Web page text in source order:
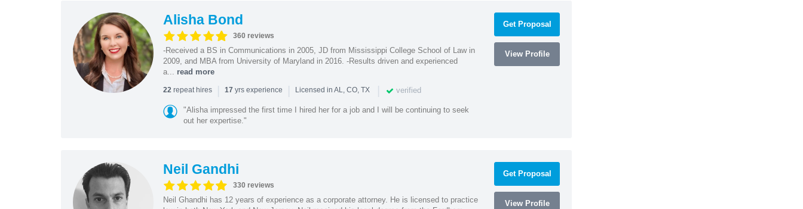
Alisha Bond
360 reviews
-Received a BS in Communications in 2005, JD from Mississippi College School of Law in
2009, and MBA from University of Maryland in 2016. -Results driven and experienced
a... read more
22repeat hires | 17 yrs experience | Licensed in AL, CO, TX | verified
"Alisha impressed the first time I hired her for a job and I will be continuing to seek
out her expertise."
Get Proposal
View Profile
Neil Gandhi
330 reviews
Neil Ghandhi has 12 years of experience as a corporate attorney. He is licensed to practice
Get Proposal
View Profile